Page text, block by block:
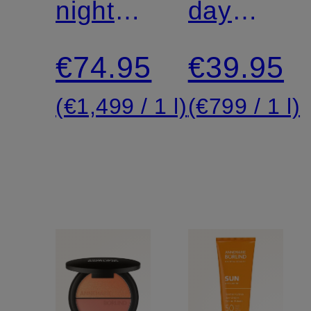
night
cream
€74.95
(€1,499 / 1 l)
VITALITY
day
cream
€39.95
(€799 / 1 l)